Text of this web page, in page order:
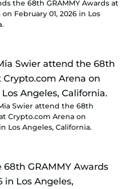
the 68th GRAMMY Awards at
February 01, 2026 in Los
Swier attend the 68th
Crypto.com Arena on
Los Angeles, California.